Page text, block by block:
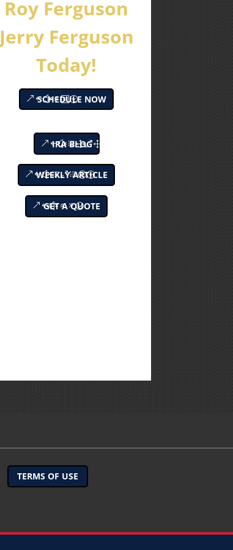
Roy Ferguson
Jerry Ferguson
Today!
SCHEDULE NOW
IRA BLOG
WEEKLY ARTICLE
GET A QUOTE
TERMS OF USE